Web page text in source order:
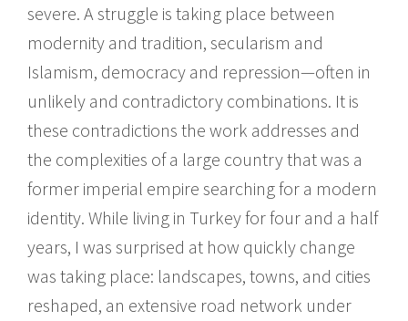
severe. A struggle is taking place between
modernity and tradition, secularism and
Islamism, democracy and repression—often in
unlikely and contradictory combinations. It is
these contradictions the work addresses and
the complexities of a large country that was a
former imperial empire searching for a modern
identity. While living in Turkey for four and a half
years, I was surprised at how quickly change
was taking place: landscapes, towns, and cities
reshaped, an extensive road network under